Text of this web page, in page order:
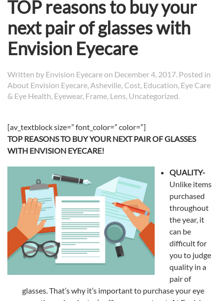
TOP reasons to buy your
next pair of glasses with
Envision Eyecare
Written by Envision Eyecareon December 4, 2017. Posted in
About Envision Eyecare,Asheville, Cost, Education, Eye Care
& Eye Health, Eyewear, Frame, Lens, Uncategorized.
[av_textblock size=” font_color=” color=”]
TOP REASONS TO BUY YOUR NEXT PAIR OF GLASSES
WITH ENVISION EYECARE!
QUALITY-
Unlike items
purchased
throughout
the year, it
can be
difficult for
you to judge
quality in a
pair of
glasses. That’s why it’s important to purchase your eye